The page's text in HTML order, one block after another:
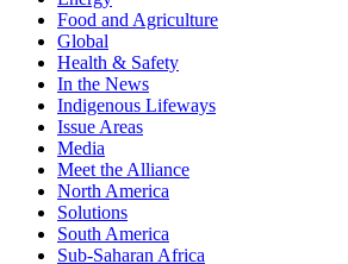
Food and Agriculture
Global
Health & Safety
In the News
Indigenous Lifeways
Issue Areas
Media
Meet the Alliance
North America
Solutions
South America
Sub-Saharan Africa